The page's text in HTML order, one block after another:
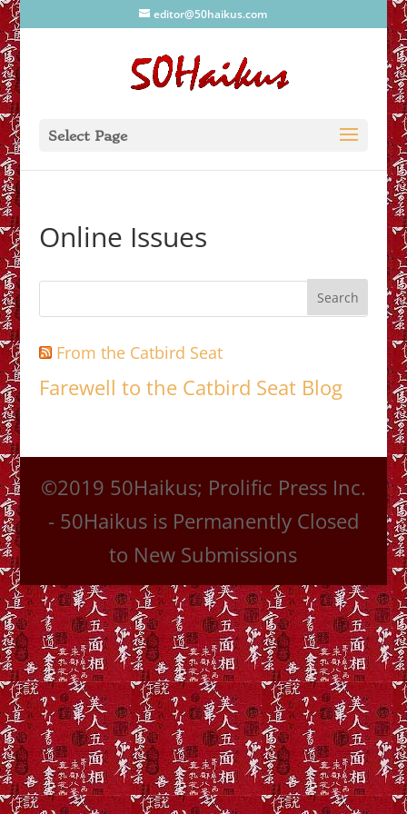
editor@50haikus.com
Select Page
Online Issues
From the Catbird Seat
Farewell to the Catbird Seat Blog
©2019 50Haikus; Prolific Press Inc.
- 50Haikus is Permanently Closed
to New Submissions